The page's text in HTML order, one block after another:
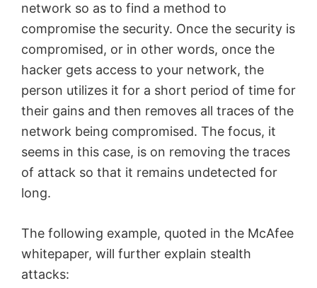
network so as to find a method to
compromise the security. Once the security is
compromised, or in other words, once the
hacker gets access to your network, the
person utilizes it for a short period of time for
their gains and then removes all traces of the
network being compromised. The focus, it
seems in this case, is on removing the traces
of attack so that it remains undetected for
long.
The following example, quoted in the McAfee
whitepaper, will further explain stealth
attacks: